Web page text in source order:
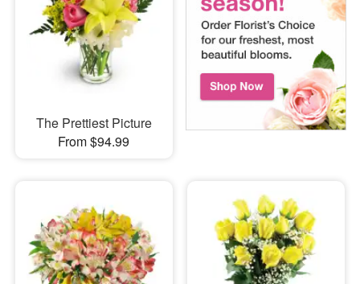
The Prettiest Picture
From $94.99